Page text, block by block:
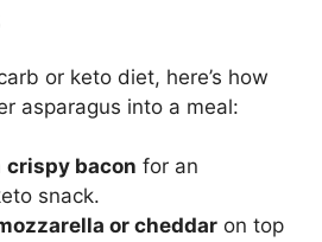
or keto diet, here’s how
asparagus into a meal:
crispy bacon for an
snack.
or cheddar on top